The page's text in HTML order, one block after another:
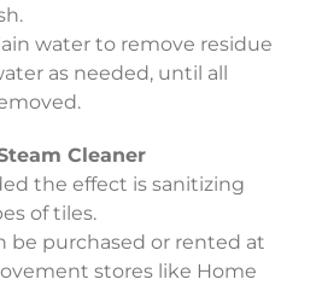
water to remove residue
as needed, until all
Cleaner
the effect is sanitizing
of tiles.
be purchased or rented at
stores like Home